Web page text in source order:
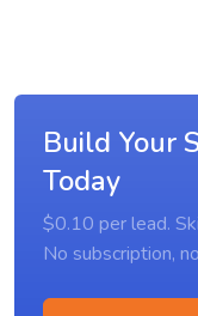
Build Your
Today
$0.10 per lead.
No subscription,